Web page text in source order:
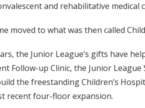
and rehabilitative
moved to what was then called
the Junior League’s gifts have
Follow-up Clinic, the Junior
the freestanding Children’s
recent four-floor expansion.